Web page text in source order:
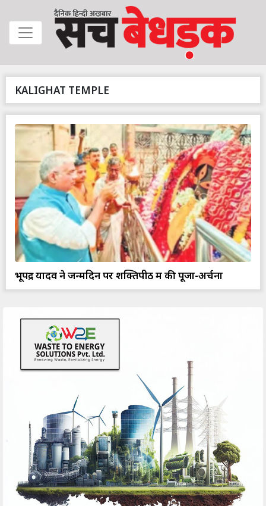
KALIGHAT TEMPLE
भूपेंद्र यादव ने जन्मदिन पर शक्तिपीठ में की पूजा-अर्चना